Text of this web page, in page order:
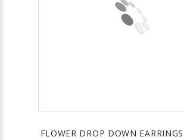
FLOWER DROP DOWN